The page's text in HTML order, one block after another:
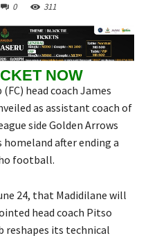
0 311
NOW
head coach James
as assistant coach of
side Golden Arrows
after ending a
football.
24, that Madidilane will
head coach Pitso
reshapes its technical